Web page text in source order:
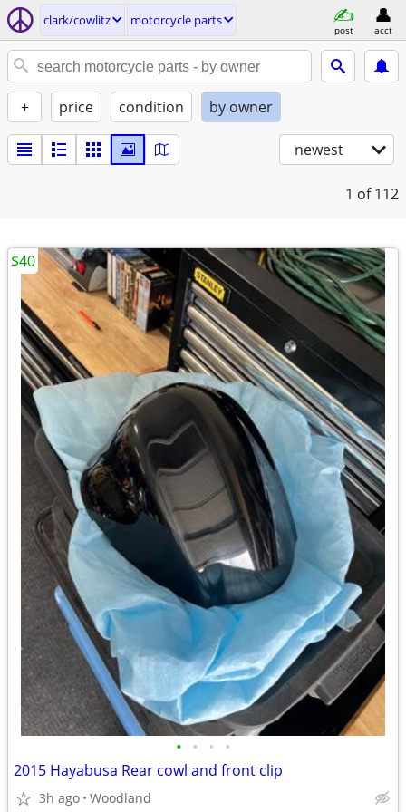
clark/cowlitz motorcycle parts
post acct
+ price condition by owner
newest
1 of 112
• • • •
2015 Hayabusa Rear cowl and front clip
3h ago Woodland
$40